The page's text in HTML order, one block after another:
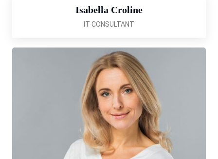
Isabella Croline
IT CONSULTANT